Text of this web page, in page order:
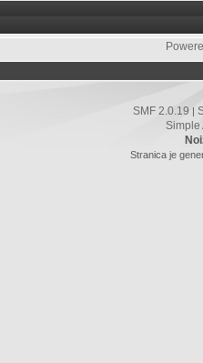
SMF 2.0.19 |
Simple
Stranica je